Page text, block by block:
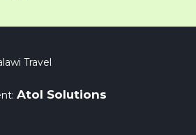
Travel
Atol Solutions